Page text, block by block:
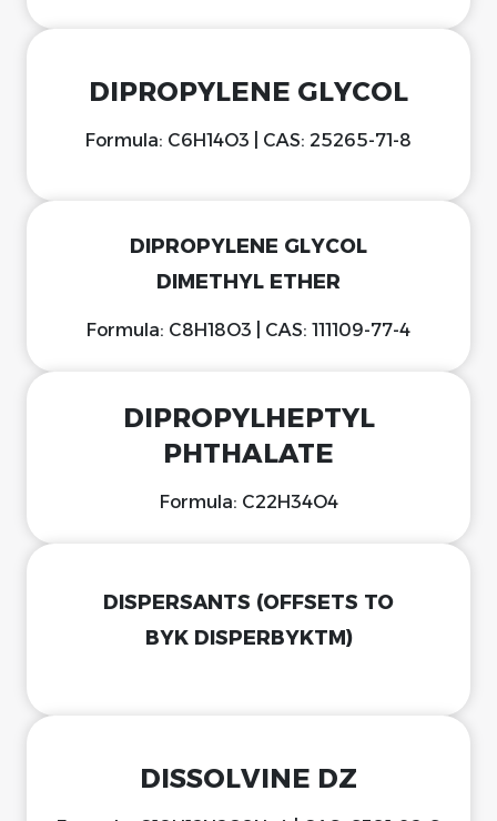
DIPROPYLENE GLYCOL
Formula: C6H14O3 | CAS: 25265-71-8
DIPROPYLENE GLYCOL
DIMETHYL ETHER
Formula: C8H18O3 | CAS: 111109-77-4
DIPROPYLHEPTYL
PHTHALATE
Formula: C22H34O4
DISPERSANTS (OFFSETS TO
BYK DISPERBYKTM)
DISSOLVINE DZ